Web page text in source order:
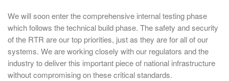
We will soon enter the comprehensive internal testing phase
which follows the technical build phase. The safety and security
of the RTR are our top priorities, just as they are for all of our
systems. We are working closely with our regulators and the
industry to deliver this important piece of national infrastructure
without compromising on these critical standards.